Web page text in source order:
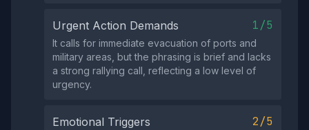
Urgent Action Demands 1/5
It calls for immediate evacuation of ports and
military areas, but the phrasing is brief and lacks
a strong rallying call, reflecting a low level of
urgency.
Emotional Triggers 2/5